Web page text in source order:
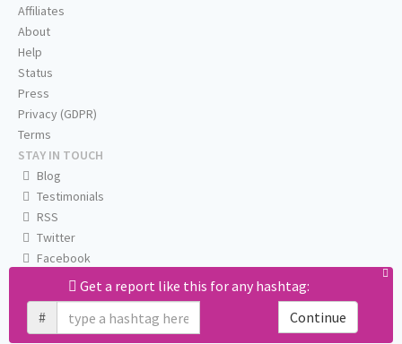
Get a report like this for any hashtag:
#
Continue
Affiliates
About
Help
Status
Press
Privacy (GDPR)
Terms
STAY IN TOUCH
Blog
Testimonials
RSS
Twitter
Facebook
Email us